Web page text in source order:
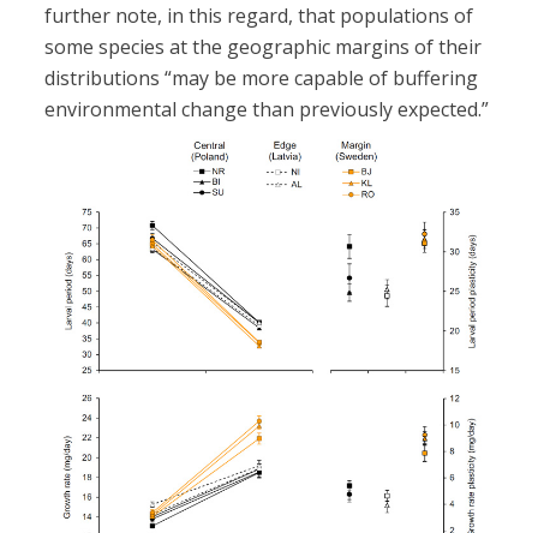
further note, in this regard, that populations of
some species at the geographic margins of their
distributions “may be more capable of buffering
environmental change than previously expected.”